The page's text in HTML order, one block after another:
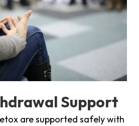
Support
are supported safely with